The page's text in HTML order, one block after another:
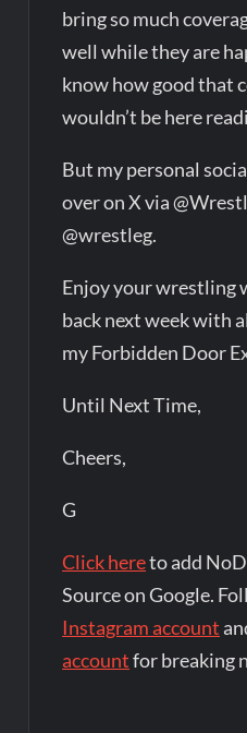
bring so much
well while they are
know how good that
wouldn’t be here
But my personal
over on X via
@wrestleg.
Enjoy your wrestling
back next week with
my Forbidden Door
Until Next Time,
Cheers,
G
Click hereto add
Source on Google.
Instagram account
accountfor breaking